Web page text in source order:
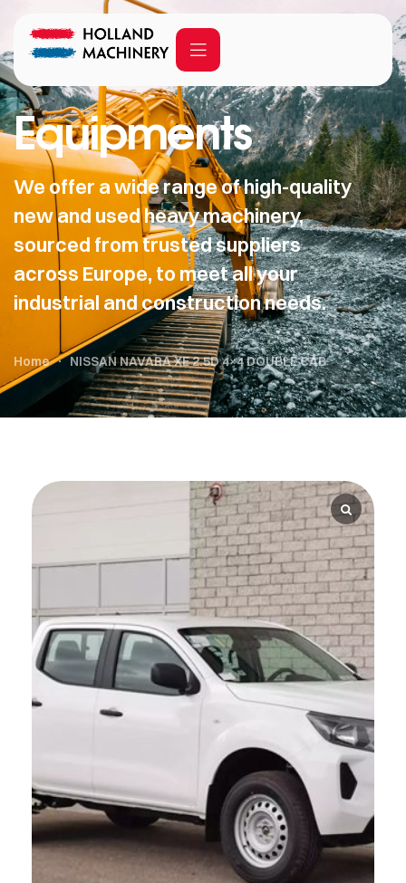
Equipments
We offer a wide range of high-quality
new and used heavy machinery,
sourced from trusted suppliers
across Europe, to meet all your
industrial and construction needs.
Home NISSAN NAVARA XE 2.5D 4×4 DOUBLE CAB